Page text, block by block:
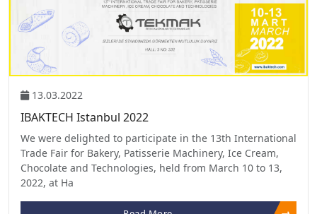
13.03.2022
IBAKTECH Istanbul 2022
We were delighted to participate in the 13th International
Trade Fair for Bakery, Patisserie Machinery, Ice Cream,
Chocolate and Technologies, held from March 10 to 13,
2022, at Ha